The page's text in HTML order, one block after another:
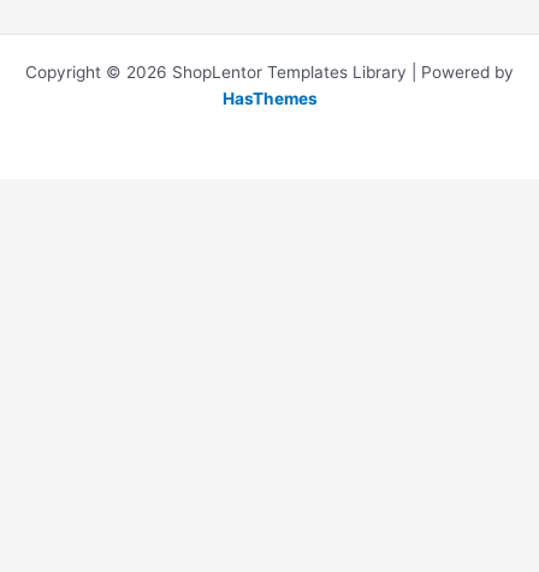
Copyright © 2026 ShopLentor Templates Library | Powered by
HasThemes